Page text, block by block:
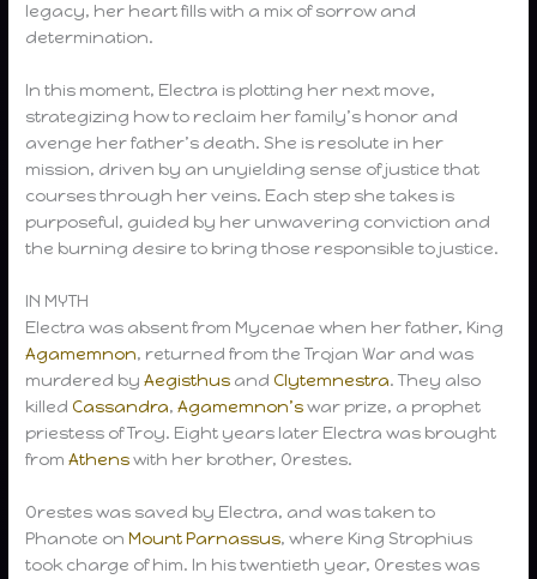
legacy, her heart fills with a mix of sorrow and
determination.
In this moment, Electra is plotting her next move,
strategizing how to reclaim her family’s honor and
avenge her father’s death. She is resolute in her
mission, driven by an unyielding sense of justice that
courses through her veins. Each step she takes is
purposeful, guided by her unwavering conviction and
the burning desire to bring those responsible to justice.
IN MYTH
Electra was absent from Mycenae when her father, King
Agamemnon, returned from the Trojan War and was
murdered byAegisthus and Clytemnestra. They also
killed Cassandra,Agamemnon’swar prize, a prophet
priestess of Troy. Eight years later Electra was brought
fromAthenswith her brother, Orestes.
Orestes was saved by Electra, and was taken to
Phanote onMount Parnassus, where King Strophius
took charge of him. In his twentieth year, Orestes was